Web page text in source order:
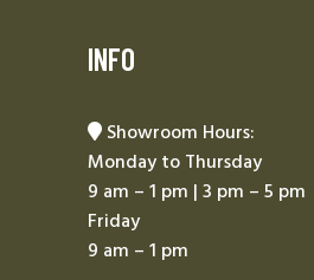
INFO
Showroom Hours:
Monday to Thursday
9 am – 1 pm | 3 pm – 5 pm
Friday
9 am – 1 pm